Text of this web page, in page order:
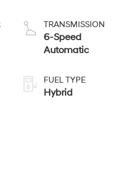
TRANSMISSION
6-Speed
Automatic
FUEL TYPE
Hybrid